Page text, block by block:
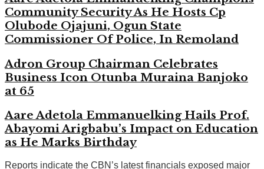
Community Security As He Hosts Cp
Olubode Ojajuni, Ogun State
Commissioner Of Police, In Remoland
Adron Group Chairman Celebrates
Business Icon Otunba Muraina Banjoko
at 65
Aare Adetola Emmanuelking Hails Prof.
Abayomi Arigbabu’s Impact on Education
as He Marks Birthday
Reports indicate the CBN’s latest financials exposed major